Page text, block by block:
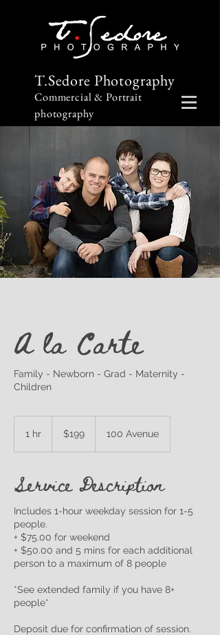
T.Sedore Photography
Commercial & Portrait
photography
A la Carte
Family - Newborn - Grad - Maternity -
Children
1 hr
Canadian
dollars$199 100 Avenue
Service Description
Includes 1-hour weekday session for 1-5
people.
+ $75.00 for weekend
+ $50.00 and 5 mins for each additional
person to a maximum of 8 people
*See extended family if you have 8+
people*
Deposit due for confirmation of session.